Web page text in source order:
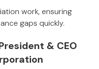
work, ensuring
gaps quickly.
& CEO